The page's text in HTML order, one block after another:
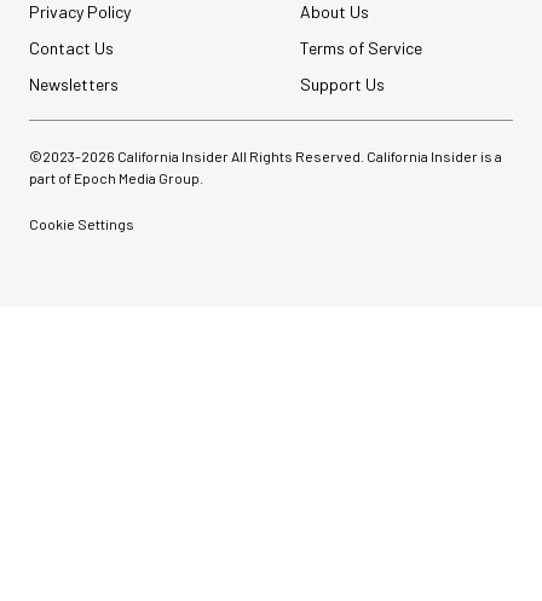
Privacy Policy
About Us
Contact Us
Terms of Service
Newsletters
Support Us
©2023-2026 California Insider All Rights Reserved. California Insider is a
part of Epoch Media Group.
Cookie Settings